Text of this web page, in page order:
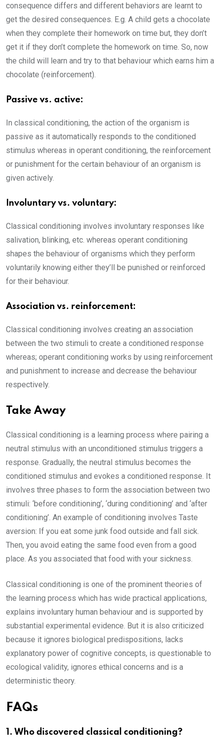
consequence differs and different behaviors are learnt to
get the desired consequences. E.g. A child gets a chocolate
when they complete their homework on time but, they don’t
get it if they don’t complete the homework on time. So, now
the child will learn and try to that behaviour which earns him a
chocolate (reinforcement).
Passive vs. active:
In classical conditioning, the action of the organism is
passive as it automatically responds to the conditioned
stimulus whereas in operant conditioning, the reinforcement
or punishment for the certain behaviour of an organism is
given actively.
Involuntary vs. voluntary:
Classical conditioning involves involuntary responses like
salivation, blinking, etc. whereas operant conditioning
shapes the behaviour of organisms which they perform
voluntarily knowing either they’ll be punished or reinforced
for their behaviour.
Association vs. reinforcement:
Classical conditioning involves creating an association
between the two stimuli to create a conditioned response
whereas; operant conditioning works by using reinforcement
and punishment to increase and decrease the behaviour
respectively.
Take Away
Classical conditioning is a learning process where pairing a
neutral stimulus with an unconditioned stimulus triggers a
response. Gradually, the neutral stimulus becomes the
conditioned stimulus and evokes a conditioned response. It
involves three phases to form the association between two
stimuli: ‘before conditioning’, ‘during conditioning’ and ‘after
conditioning’. An example of conditioning involves Taste
aversion: If you eat some junk food outside and fall sick.
Then, you avoid eating the same food even from a good
place. As you associated that food with your sickness.
Classical conditioning is one of the prominent theories of
the learning process which has wide practical applications,
explains involuntary human behaviour and is supported by
substantial experimental evidence. But it is also criticized
because it ignores biological predispositions, lacks
explanatory power of cognitive concepts, is questionable to
ecological validity, ignores ethical concerns and is a
deterministic theory.
FAQs
1. Who discovered classical conditioning?